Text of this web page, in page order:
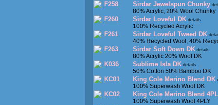
F258 Sirdar Jewelspun Chunky
80% Acrylic, 20% Wool Chunky
F260 Sirdar Loveful DK details
100% Recycled Acrylic
F261 Sirdar Loveful Tweed DK
40% Recycled Wool, 40%
F263 Sirdar Soft Down DK details
80% Acrylic 20% Wool DK
K036 Sublime Isla DK details
50% Cotton 50% Bamboo DK
KC01 King Cole Merino Blend DK
100% Superwash Wool DK
KC02 King Cole Merino Blend
100% Superwash Wool 4PLY